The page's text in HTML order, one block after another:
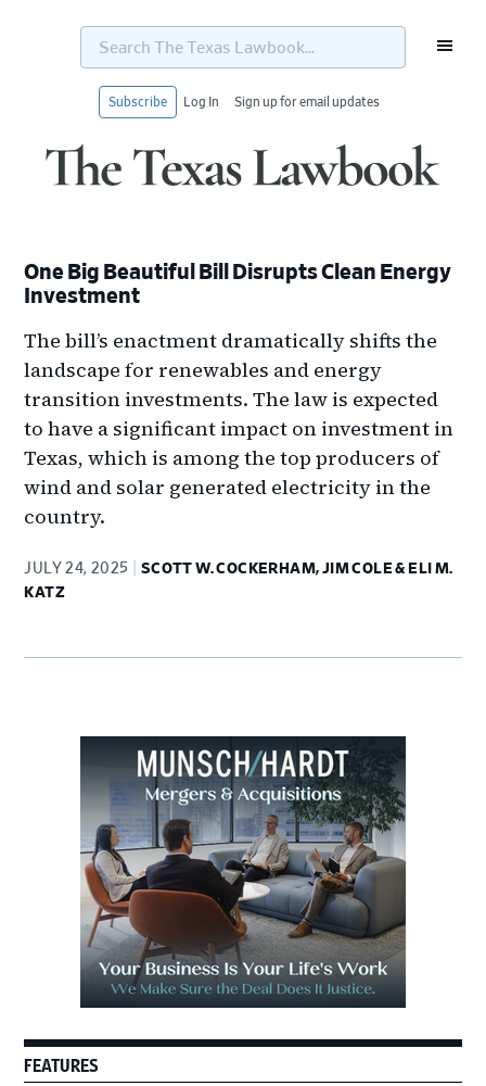
Search
Texas
Subscribe Log In Sign up for email updates
One Big Beautiful Bill Disrupts Clean Energy
Investment
The bill’s enactment dramatically shifts the
landscape for renewables and energy
transition investments. The law is expected
to have a significant impact on investment in
Texas, which is among the top producers of
wind and solar generated electricity in the
country.
JULY 24, 2025
SCOTT W. COCKERHAM, JIM COLE & ELI M.
KATZ
Sidebar
FEATURES